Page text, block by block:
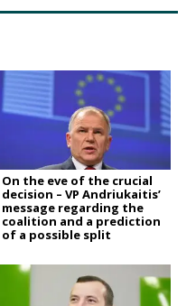
On the eve of the crucial
decision – VP Andriukaitis’
message regarding the
coalition and a prediction
of a possible split